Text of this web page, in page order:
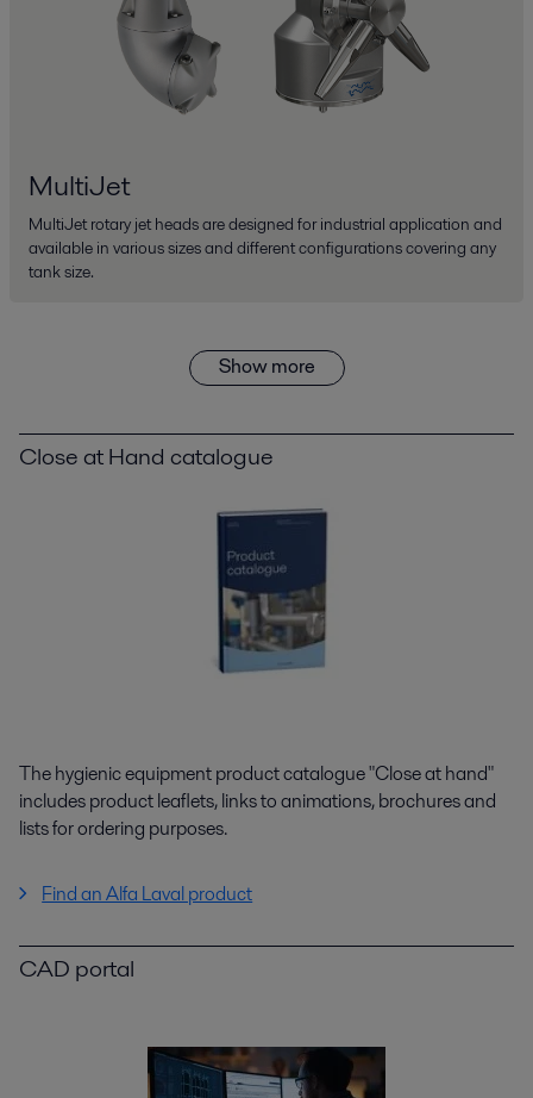
MultiJet
MultiJet rotary jet heads are designed for industrial application and
available in various sizes and different configurations covering any
tank size.
Show more
Close at Hand catalogue
The hygienic equipment product catalogue "Close at hand"
includes product leaflets, links to animations, brochures and
lists for ordering purposes.
Find an Alfa Laval product
CAD portal